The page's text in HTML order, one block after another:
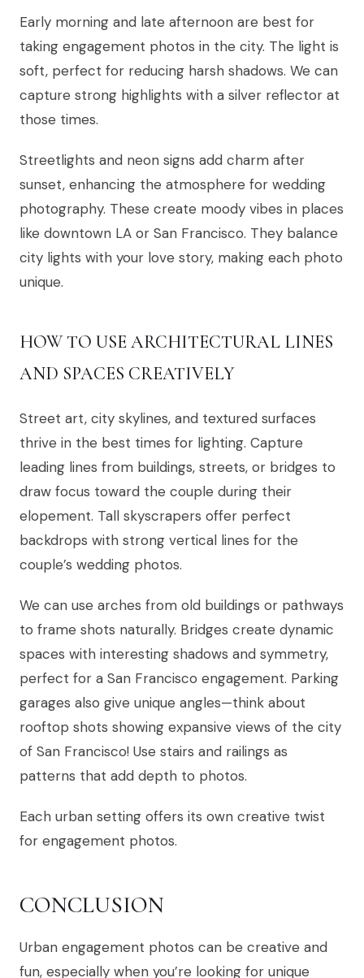
Early morning and late afternoon are best for
taking engagement photos in the city. The light is
soft, perfect for reducing harsh shadows. We can
capture strong highlights with a silver reflector at
those times.
Streetlights and neon signs add charm after
sunset, enhancing the atmosphere for wedding
photography. These create moody vibes in places
like downtown LA or San Francisco. They balance
city lights with your love story, making each photo
unique.
HOW TO USE ARCHITECTURAL LINES
AND SPACES CREATIVELY
Street art, city skylines, and textured surfaces
thrive in the best times for lighting. Capture
leading lines from buildings, streets, or bridges to
draw focus toward the couple during their
elopement. Tall skyscrapers offer perfect
backdrops with strong vertical lines for the
couple’s wedding photos.
We can use arches from old buildings or pathways
to frame shots naturally. Bridges create dynamic
spaces with interesting shadows and symmetry,
perfect for a San Francisco engagement. Parking
garages also give unique angles—think about
rooftop shots showing expansive views of the city
of San Francisco! Use stairs and railings as
patterns that add depth to photos.
Each urban setting offers its own creative twist
for engagement photos.
CONCLUSION
Urban engagement photos can be creative and
fun, especially when you’re looking for unique